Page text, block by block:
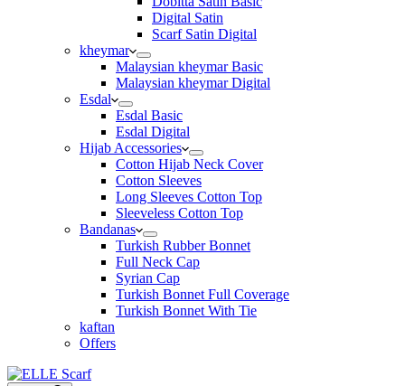
Digital Satin
Scarf Satin Digital
kheymar
Malaysian kheymar Basic
Malaysian kheymar Digital
Esdal
Esdal Basic
Esdal Digital
Hijab Accessories
Cotton Hijab Neck Cover
Cotton Sleeves
Long Sleeves Cotton Top
Sleeveless Cotton Top
Bandanas
Turkish Rubber Bonnet
Full Neck Cap
Syrian Cap
Turkish Bonnet Full Coverage
Turkish Bonnet With Tie
kaftan
Offers